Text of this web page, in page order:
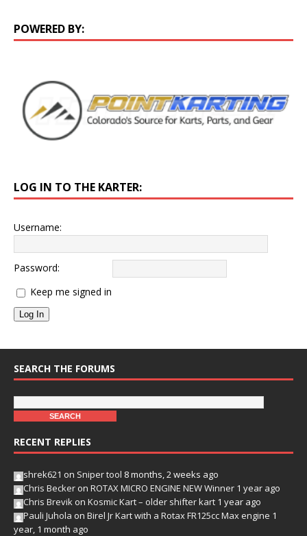
POWERED BY:
LOG IN TO THE KARTER:
Username:
Password:
Keep me signed in
Log In
SEARCH THE FORUMS
RECENT REPLIES
shrek621 on Sniper tool 8 months, 2 weeks ago
Chris Becker on ROTAX MICRO ENGINE NEW Winner 1 year ago
Chris Brevik on Kosmic Kart – older shifter kart 1 year ago
Pauli Juhola on Birel Jr Kart with a Rotax FR125cc Max engine 1
year, 1 month ago